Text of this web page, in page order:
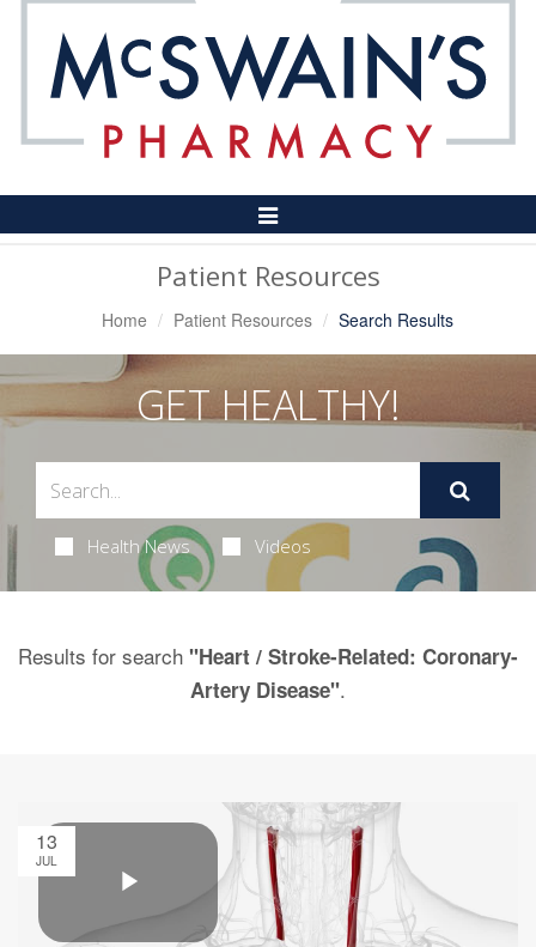
Toggle
Navigation
Patient Resources
Home Patient Resources Search Results
GET HEALTHY!
Health News Videos
Results for search "Heart / Stroke-Related: Coronary-
Artery Disease".
13
JUL